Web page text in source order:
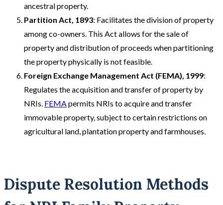
ancestral property.
Partition Act, 1893: Facilitates the division of property
among co-owners. This Act allows for the sale of
property and distribution of proceeds when partitioning
the property physically is not feasible.
Foreign Exchange Management Act (FEMA), 1999:
Regulates the acquisition and transfer of property by
NRIs. FEMApermits NRIs to acquire and transfer
immovable property, subject to certain restrictions on
agricultural land, plantation property and farmhouses.
Dispute Resolution Methods